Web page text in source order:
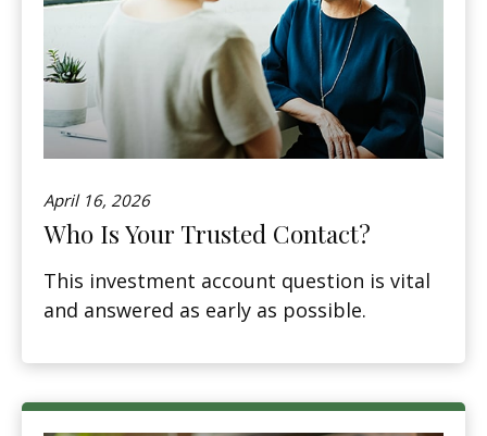
April 16, 2026
Who Is Your Trusted Contact?
This investment account question is vital
and answered as early as possible.